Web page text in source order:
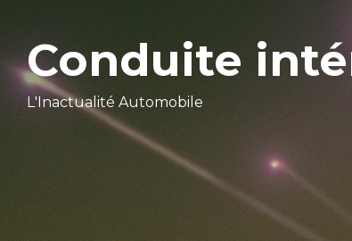
Conduite
L'Inactualité Automobile